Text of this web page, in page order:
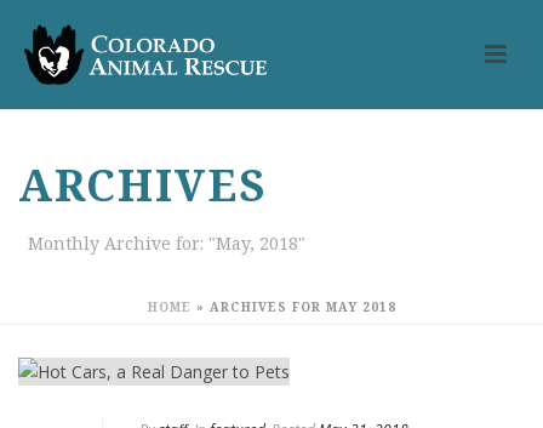
ARCHIVES
Monthly Archive for: "May, 2018"
HOME » ARCHIVES FOR MAY 2018